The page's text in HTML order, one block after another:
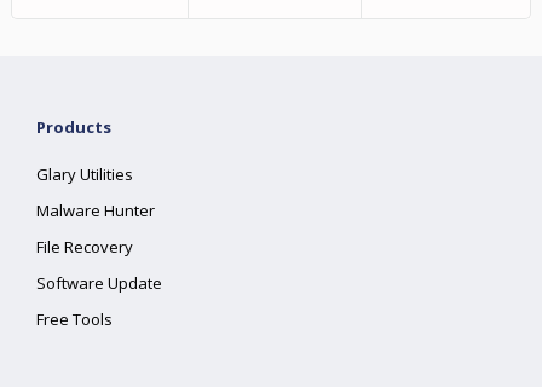
Products
Glary Utilities
Malware Hunter
File Recovery
Software Update
Free Tools